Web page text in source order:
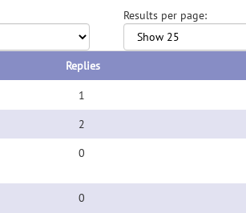
Results per page:
Replies
1
2
0
0